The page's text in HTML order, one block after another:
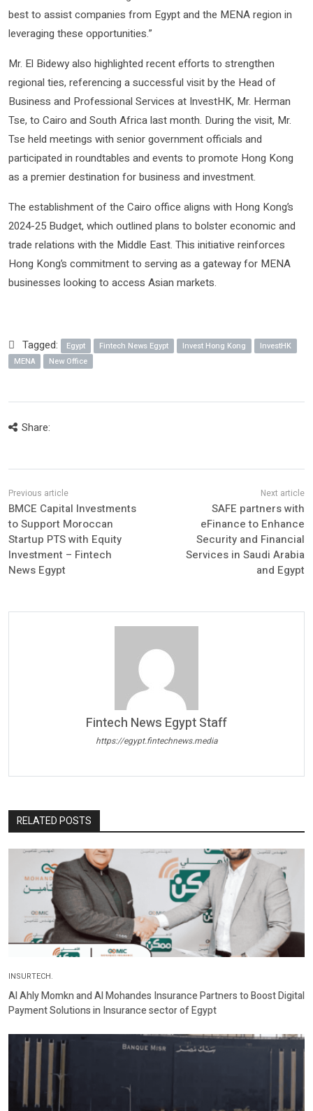
best to assist companies from Egypt and the MENA region in
leveraging these opportunities.”
Mr. El Bidewy also highlighted recent efforts to strengthen
regional ties, referencing a successful visit by the Head of
Business and Professional Services at InvestHK, Mr. Herman
Tse, to Cairo and South Africa last month. During the visit, Mr.
Tse held meetings with senior government officials and
participated in roundtables and events to promote Hong Kong
as a premier destination for business and investment.
The establishment of the Cairo office aligns with Hong Kong’s
2024-25 Budget, which outlined plans to bolster economic and
trade relations with the Middle East. This initiative reinforces
Hong Kong’s commitment to serving as a gateway for MENA
businesses looking to access Asian markets.
Tagged: Egypt Fintech News Egypt Invest Hong Kong
InvestHK
MENA
New Office
Share:
BMCE Capital Investments
to Support Moroccan
Startup PTS with Equity
Investment – Fintech
News Egypt
SAFE partners with
eFinance to Enhance
Security and Financial
Services in Saudi Arabia
and Egypt
Fintech News Egypt Staff
https://egypt.fintechnews.media
RELATED POSTS
INSURTECH.
Al Ahly Momkn and Al Mohandes Insurance Partners to Boost Digital
Payment Solutions in Insurance sector of Egypt